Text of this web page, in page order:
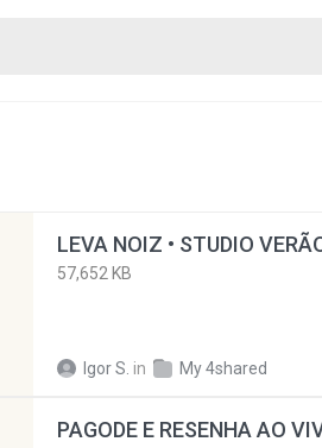
57,652 KB
Igor S. in My 4shared